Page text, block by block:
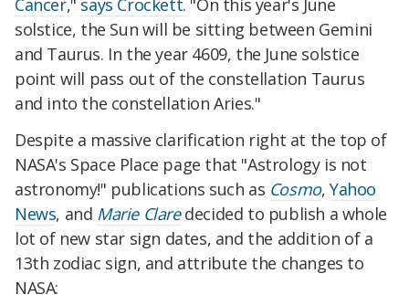
Cancer," says Crockett. "On this year's June
solstice, the Sun will be sitting between Gemini
and Taurus. In the year 4609, the June solstice
point will pass out of the constellation Taurus
and into the constellation Aries."
Despite a massive clarification right at the top of
NASA's Space Place page that "Astrology is not
astronomy!" publications such as Cosmo,Yahoo
News, and Marie Claredecided to publish a whole
lot of new star sign dates, and the addition of a
13th zodiac sign, and attribute the changes to
NASA: